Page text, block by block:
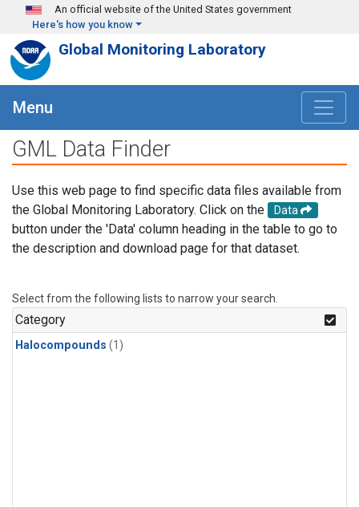
Skip to main content
An official website of the United States government
Here's how you know
Global Monitoring Laboratory
Menu
GML Data Finder
Use this web page to find specific data files available from
the Global Monitoring Laboratory. Click on the
Data
button under the 'Data' column heading in the table to go to
the description and download page for that dataset.
Select from the following lists to narrow your search.
Category
Halocompounds (1)